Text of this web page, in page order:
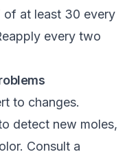
of at least 30 every
every two
to changes.
detect new moles,
Consult a